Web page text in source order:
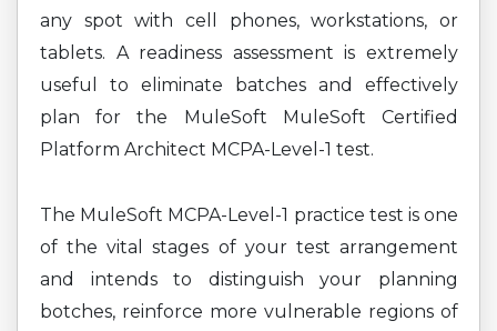
any spot with cell phones, workstations, or
tablets. A readiness assessment is extremely
useful to eliminate batches and effectively
plan for the MuleSoft MuleSoft Certified
Platform Architect MCPA-Level-1 test.
The MuleSoft MCPA-Level-1 practice test is one
of the vital stages of your test arrangement
and intends to distinguish your planning
botches, reinforce more vulnerable regions of